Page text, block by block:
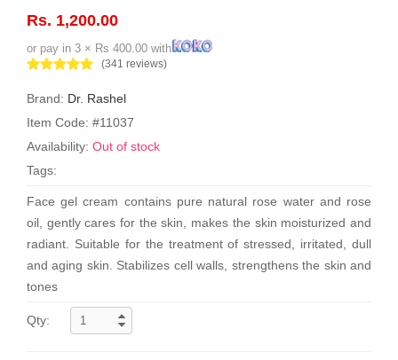
Rs. 1,200.00
or pay in 3 × Rs 400.00 with
(341 reviews)
Brand: Dr. Rashel
Item Code: #11037
Availability: Out of stock
Tags:
Face gel cream contains pure natural rose water and rose
oil, gently cares for the skin, makes the skin moisturized and
radiant. Suitable for the treatment of stressed, irritated, dull
and aging skin. Stabilizes cell walls, strengthens the skin and
tones
Qty: